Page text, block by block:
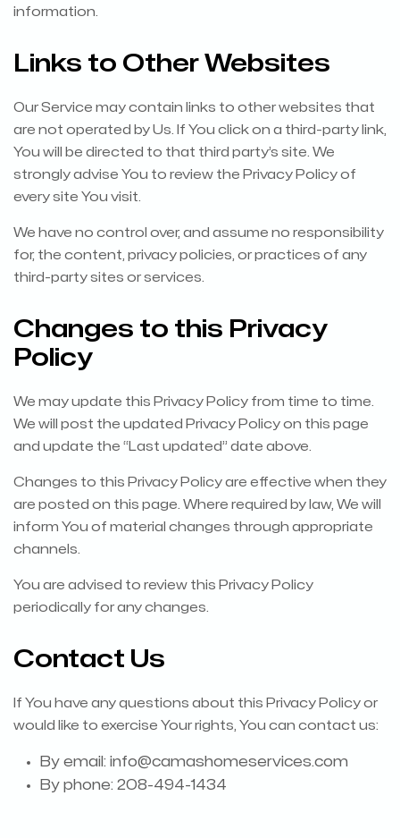
information.
Links to Other Websites
Our Service may contain links to other websites that
are not operated by Us. If You click on a third-party link,
You will be directed to that third party’s site. We
strongly advise You to review the Privacy Policy of
every site You visit.
We have no control over, and assume no responsibility
for, the content, privacy policies, or practices of any
third-party sites or services.
Changes to this Privacy
Policy
We may update this Privacy Policy from time to time.
We will post the updated Privacy Policy on this page
and update the “Last updated” date above.
Changes to this Privacy Policy are effective when they
are posted on this page. Where required by law, We will
inform You of material changes through appropriate
channels.
You are advised to review this Privacy Policy
periodically for any changes.
Contact Us
If You have any questions about this Privacy Policy or
would like to exercise Your rights, You can contact us:
By email: info@camashomeservices.com
By phone: 208-494-1434